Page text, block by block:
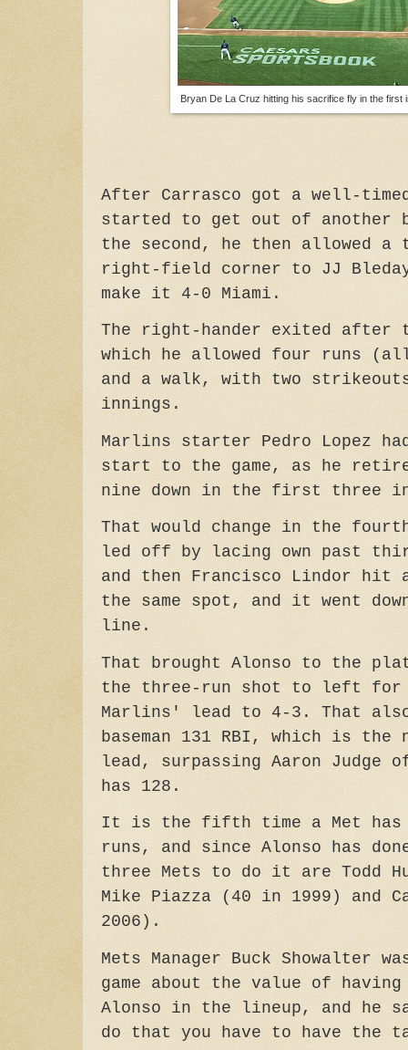
Bryan De La Cruz hitting his sacrifice fly in the first
After Carrasco got a well-
started to get out of another
the second, he then allowed
right-field corner to JJ
make it 4-0 Miami.
The right-hander exited after
which he allowed four runs
and a walk, with two
innings.
Marlins starter Pedro Lopez
start to the game, as he
nine down in the first three
That would change in the
led off by lacing own past
and then Francisco Lindor hit
the same spot, and it went
line.
That brought Alonso to the
the three-run shot to left for
Marlins' lead to 4-3. That
baseman 131 RBI, which is the
lead, surpassing Aaron Judge
has 128.
It is the fifth time a Met has
runs, and since Alonso has
three Mets to do it are Todd
Mike Piazza (40 in 1999) and
2006).
Mets Manager Buck Showalter
game about the value of
Alonso in the lineup, and he
do that you have to have the